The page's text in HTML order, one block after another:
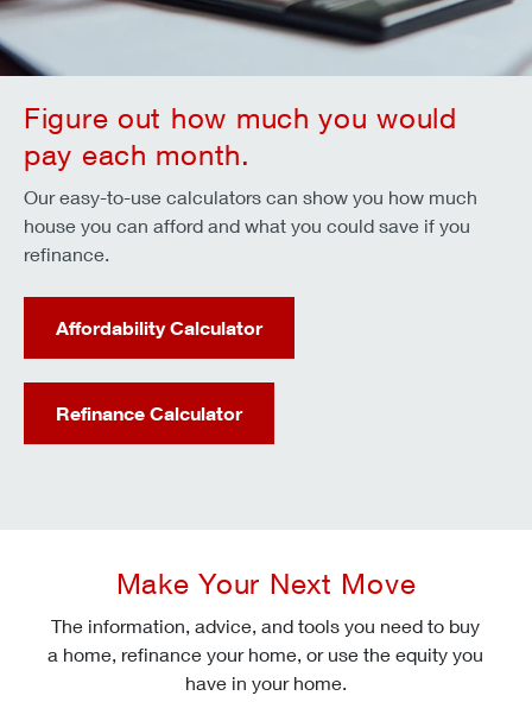
Figure out how much you would
pay each month.
Our easy-to-use calculators can show you how much
house you can afford and what you could save if you
refinance.
Affordability Calculator
Refinance Calculator
Make Your Next Move
The information, advice, and tools you need to buy
a home, refinance your home, or use the equity you
have in your home.